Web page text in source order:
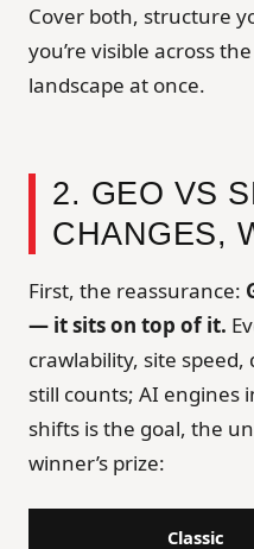
Cover both, structure
you’re visible across
landscape at once.
2. GEO VS
CHANGES,
First, the reassurance:
— it sits on top of it.
crawlability, site speed,
still counts; AI engines
shifts is the goal, the
winner’s prize:
Classic